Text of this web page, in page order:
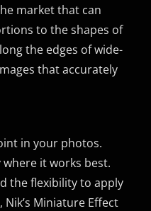
market that can
to the shapes of
the edges of wide-
that accurately
in your photos.
where it works best.
the flexibility to apply
Miniature Effect